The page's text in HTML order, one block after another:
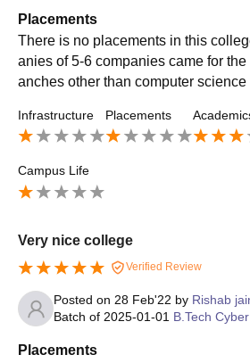
Placements
There is no placements in this
anies of 5-6 companies came for
anches other than computer science
Infrastructure Placements
Campus Life
Very nice college
Verified Review
Posted on 28 Feb'22 by Rishab
Batch of 2025-01-01 B.Tech
Placements